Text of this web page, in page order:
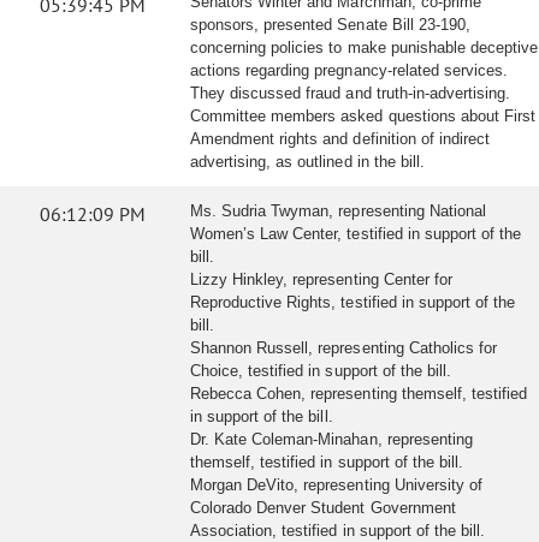
05:39:45 PM
sponsors, presented Senate Bill 23-190,
concerning policies to make punishable deceptive
actions regarding pregnancy-related services.
They discussed fraud and truth-in-advertising.
Committee members asked questions about First
Amendment rights and definition of indirect
advertising, as outlined in the bill.
06:12:09 PM
Ms. Sudria Twyman, representing National
Women’s Law Center, testified in support of the
bill.
Lizzy Hinkley, representing Center for
Reproductive Rights, testified in support of the
bill.
Shannon Russell, representing Catholics for
Choice, testified in support of the bill.
Rebecca Cohen, representing themself, testified
in support of the bill.
Dr. Kate Coleman-Minahan, representing
themself, testified in support of the bill.
Morgan DeVito, representing University of
Colorado Denver Student Government
Association, testified in support of the bill.